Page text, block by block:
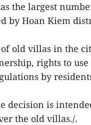
the largest
by Hoan Kiem
old villas in the
rights to
by
decision is
the old villas./.